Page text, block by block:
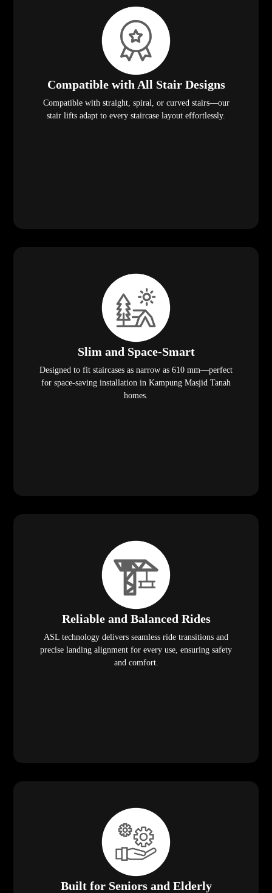
Compatible with All Stair Designs
Compatible with straight, spiral, or curved stairs—our
stair lifts adapt to every staircase layout effortlessly.
Slim and Space-Smart
Designed to fit staircases as narrow as 610 mm—perfect
for space-saving installation in Kampung Masjid Tanah
homes.
Reliable and Balanced Rides
ASL technology delivers seamless ride transitions and
precise landing alignment for every use, ensuring safety
and comfort.
Built for Seniors and Elderly